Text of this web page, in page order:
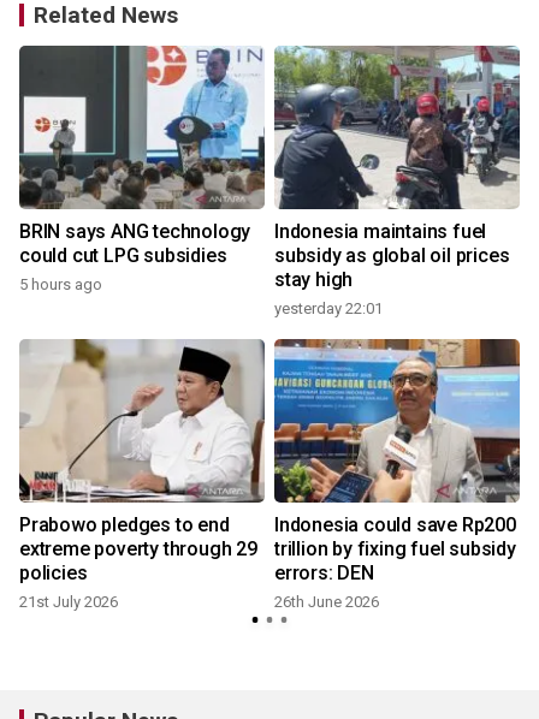
Related News
BRIN says ANG technology
could cut LPG subsidies
5 hours ago
Indonesia maintains fuel
subsidy as global oil prices
stay high
yesterday 22:01
Prabowo pledges to end
extreme poverty through 29
policies
21st July 2026
Indonesia could save Rp200
trillion by fixing fuel subsidy
errors: DEN
26th June 2026